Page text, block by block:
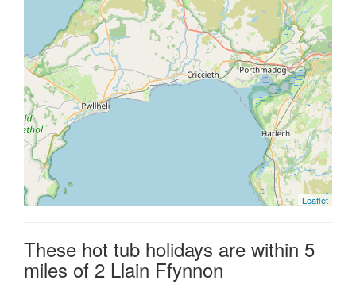
Leaflet
These hot tub holidays are within 5
miles of 2 Llain Ffynnon